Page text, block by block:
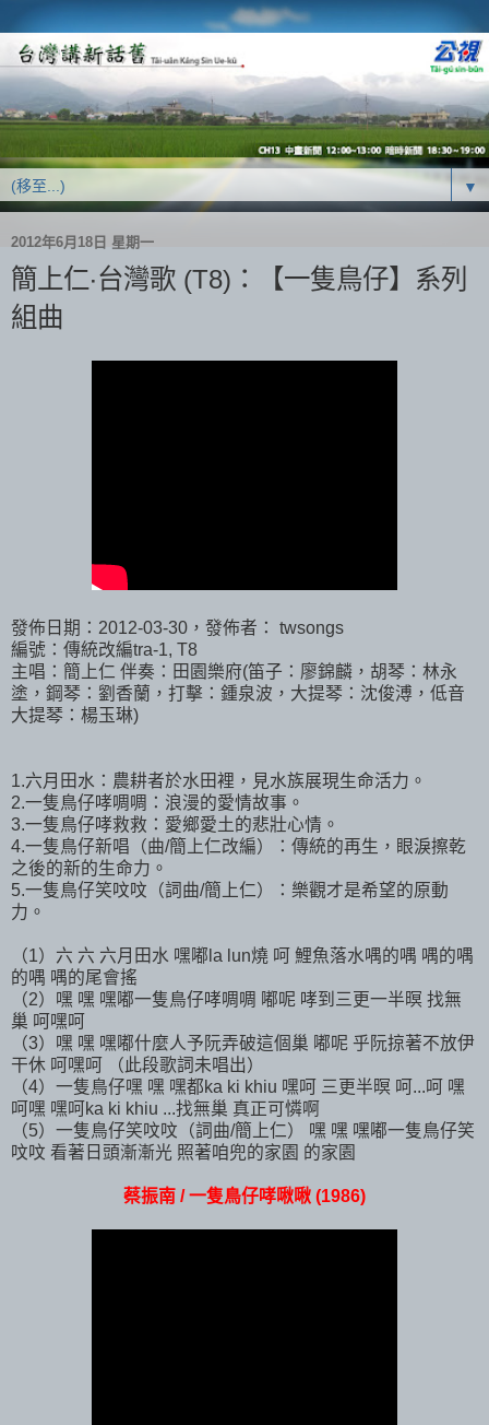
▼
2012年6月18日 星期一
簡上仁‧台灣歌 (T8)：【一隻鳥仔】系列
組曲
發佈日期：2012-03-30，發佈者： twsongs
編號：傳統改編tra-1, T8
主唱：簡上仁 伴奏：田園樂府(笛子：廖錦麟，胡琴：林永
塗，鋼琴：劉香蘭，打擊：鍾泉波，大提琴：沈俊溥，低音
大提琴：楊玉琳)
1.六月田水：農耕者於水田裡，見水族展現生命活力。
2.一隻鳥仔哮啁啁：浪漫的愛情故事。
3.一隻鳥仔哮救救：愛鄉愛土的悲壯心情。
4.一隻鳥仔新唱（曲/簡上仁改編）：傳統的再生，眼淚擦乾
之後的新的生命力。
5.一隻鳥仔笑呅呅（詞曲/簡上仁）：樂觀才是希望的原動
力。
（1）六 六 六月田水 嘿嘟la lun燒 呵 鯉魚落水喁的喁 喁的喁
的喁 喁的尾會搖
（2）嘿 嘿 嘿嘟一隻鳥仔哮啁啁 嘟呢 哮到三更一半暝 找無
巢 呵嘿呵
（3）嘿 嘿 嘿嘟什麼人予阮弄破這個巢 嘟呢 乎阮掠著不放伊
干休 呵嘿呵 （此段歌詞未唱出）
（4）一隻鳥仔嘿 嘿 嘿都ka ki khiu 嘿呵 三更半暝 呵...呵 嘿
呵嘿 嘿呵ka ki khiu ...找無巢 真正可憐啊
（5）一隻鳥仔笑呅呅（詞曲/簡上仁） 嘿 嘿 嘿嘟一隻鳥仔笑
呅呅 看著日頭漸漸光 照著咱兜的家園 的家園
蔡振南 / 一隻鳥仔哮啾啾 (1986)